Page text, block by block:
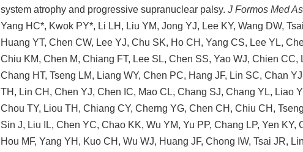
system atrophy and progressive supranuclear palsy. J Formos Med
Yang HC*, Kwok PY*, Li LH, Liu YM, Jong YJ, Lee KY, Wang DW,
Huang YT, Chen CW, Lee YJ, Chu SK, Ho CH, Yang CS, Lee YL,
Chiu KM, Chen M, Chiang FT, Lee SL, Chen SS, Yao WJ, Chien
Chang HT, Tseng LM, Liang WY, Chen PC, Hang JF, Lin SC, Chan
TH, Lin CH, Chen YJ, Chen IC, Mao CL, Chang SJ, Chang YL, Liao
Chou TY, Liou TH, Chiang CY, Cherng YG, Chen CH, Chiu CH,
Sin J, Liu IL, Chen YC, Chao KK, Wu YM, Yu PP, Chang LP, Yen
Hou MF, Yang YH, Kuo CH, Wu WJ, Huang JF, Chong IW, Tsai JR,